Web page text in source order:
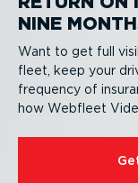
NINE
Want to get full
fleet, keep your
frequency of
how Webfleet